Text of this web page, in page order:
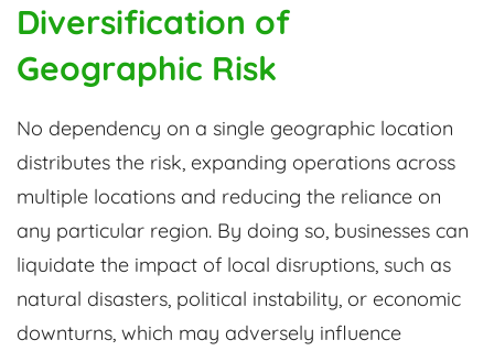
Diversification of
Geographic Risk
No dependency on a single geographic location
distributes the risk, expanding operations across
multiple locations and reducing the reliance on
any particular region. By doing so, businesses can
liquidate the impact of local disruptions, such as
natural disasters, political instability, or economic
downturns, which may adversely influence